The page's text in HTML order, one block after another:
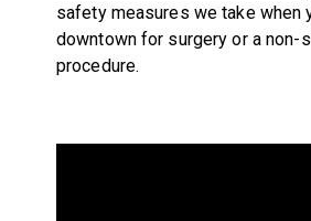
safety measures we take when
downtown for surgery or a non-
procedure.